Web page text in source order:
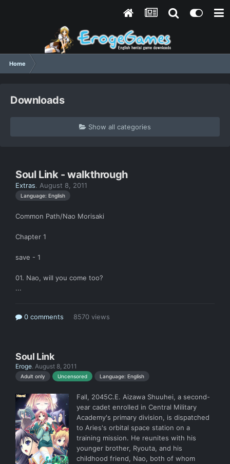
Home
Downloads
Show all categories
Soul Link - walkthrough
Extras. August 8, 2011
Language: English
Common Path/Nao Morisaki
Chapter 1
save - 1
01. Nao, will you come too?
...
0 comments 8570 views
Soul Link
Eroge. August 8, 2011
Adult only Uncensored Language: English
Fall, 2045C.E. Aizawa Shuuhei, a second-
year cadet enrolled in Central Military
Academy's primary division, is dispatched
to Aries's orbital space station on a
training mission. He reunites with his
younger brother, Ryouta, and his
childhood friend, Nao, both of whom